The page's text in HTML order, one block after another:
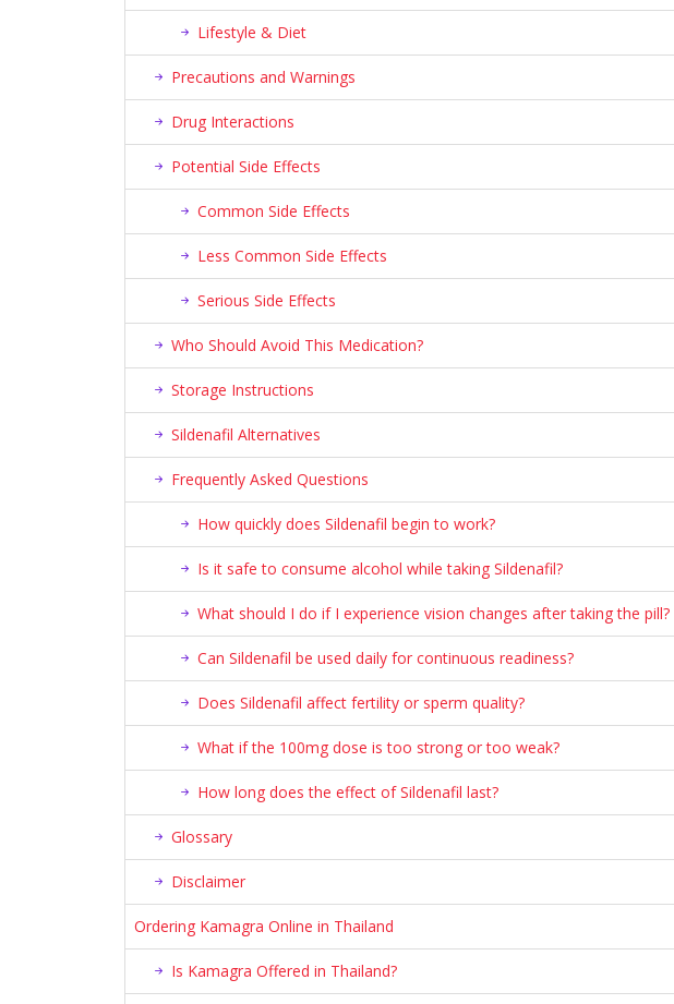
Lifestyle & Diet
Precautions and Warnings
Drug Interactions
Potential Side Effects
Common Side Effects
Less Common Side Effects
Serious Side Effects
Who Should Avoid This Medication?
Storage Instructions
Sildenafil Alternatives
Frequently Asked Questions
How quickly does Sildenafil begin to work?
Is it safe to consume alcohol while taking Sildenafil?
What should I do if I experience vision changes after taking the pill?
Can Sildenafil be used daily for continuous readiness?
Does Sildenafil affect fertility or sperm quality?
What if the 100mg dose is too strong or too weak?
How long does the effect of Sildenafil last?
Glossary
Disclaimer
Ordering Kamagra Online in Thailand
Is Kamagra Offered in Thailand?